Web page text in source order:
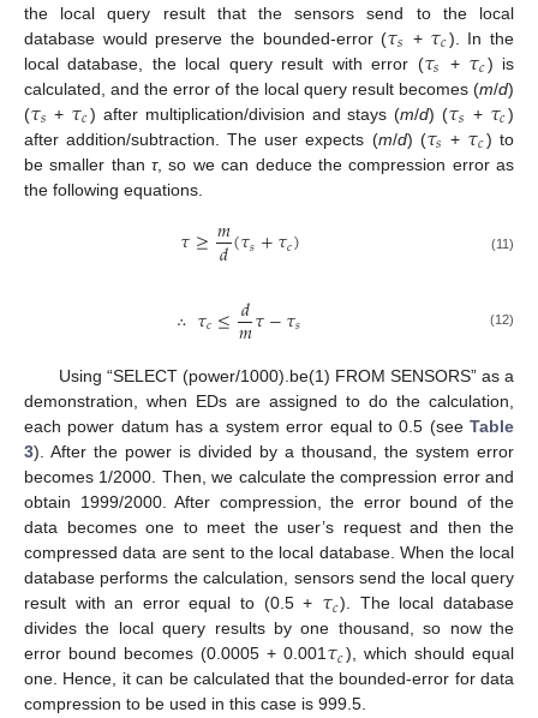
the local query result that the sensors send to the local
database would preserve the bounded-error (𝜏𝑠 + 𝜏𝑐). In the
local database, the local query result with error (𝜏𝑠 + 𝜏𝑐) is
calculated, and the error of the local query result becomes (m/d)
(𝜏𝑠 + 𝜏𝑐) after multiplication/division and stays (m/d) (𝜏𝑠 + 𝜏𝑐)
after addition/subtraction. The user expects (m/d) (𝜏𝑠 + 𝜏𝑐) to
be smaller thanτ, so we can deduce the compression error as
the following equations.
𝜏≥𝑚
𝑑(𝜏𝑠+𝜏𝑐) (11)
∴𝜏𝑐≤𝑑
𝑚𝜏−𝜏𝑠 (12)
Using “SELECT (power/1000).be(1) FROM SENSORS” as a
demonstration, when EDs are assigned to do the calculation,
each power datum has a system error equal to 0.5 (see Table
3). After the power is divided by a thousand, the system error
becomes 1/2000. Then, we calculate the compression error and
obtain 1999/2000. After compression, the error bound of the
data becomes one to meet the user’s request and then the
compressed data are sent to the local database. When the local
database performs the calculation, sensors send the local query
result with an error equal to (0.5 + 𝜏𝑐). The local database
divides the local query results by one thousand, so now the
error bound becomes (0.0005 + 0.001𝜏𝑐), which should equal
one. Hence, it can be calculated that the bounded-error for data
compression to be used in this case is 999.5.